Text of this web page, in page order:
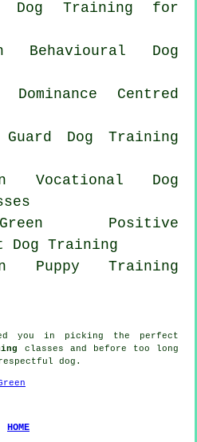
Dog Training for
Behavioural Dog
Dominance Centred
Guard Dog Training
Vocational Dog
Positive
Dog Training
Puppy Training
you in picking the perfect
classes and before too long
dog .
HOME